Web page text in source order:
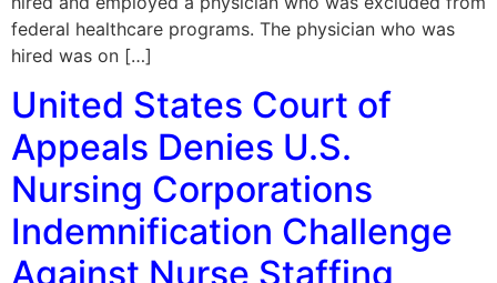
federal healthcare programs. The physician who was
hired was on […]
United States Court of
Appeals Denies U.S.
Nursing Corporations
Indemnification Challenge
Against Nurse Staffing